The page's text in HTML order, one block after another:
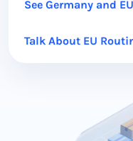
See Germany and
Talk About EU